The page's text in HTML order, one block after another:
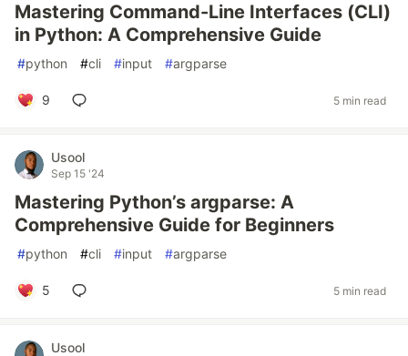
Mastering Command-Line Interfaces (CLI)
in Python: A Comprehensive Guide
#python #cli #input #argparse
9 5 min read
Usool
Sep 15 '24
Mastering Python’s argparse: A
Comprehensive Guide for Beginners
#python #cli #input #argparse
5 5 min read
Usool